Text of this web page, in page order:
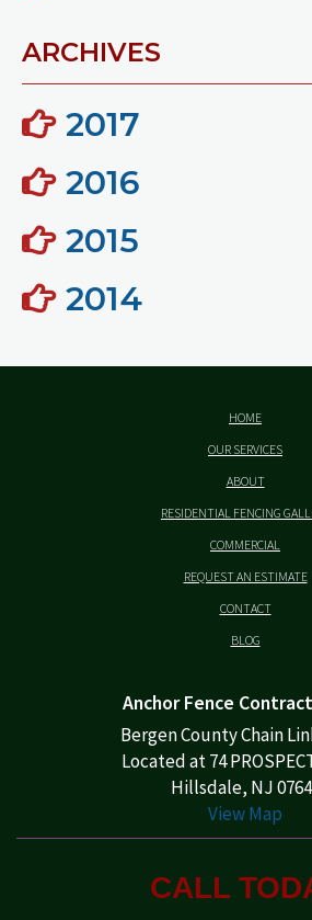
ARCHIVES
2017
2016
2015
2014
HOME
OUR SERVICES
ABOUT
RESIDENTIAL FENCING
COMMERCIAL
REQUEST AN ESTIMATE
CONTACT
BLOG
Anchor Fence
Bergen County Chain
Located at 74
Hillsdale, NJ
View Map
CALL